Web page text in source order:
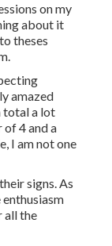
on my
about it
theses
amazed
total a lot
of 4 and a
I am not one
signs. As
all the